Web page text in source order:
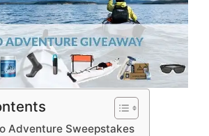
Adventure Sweepstakes